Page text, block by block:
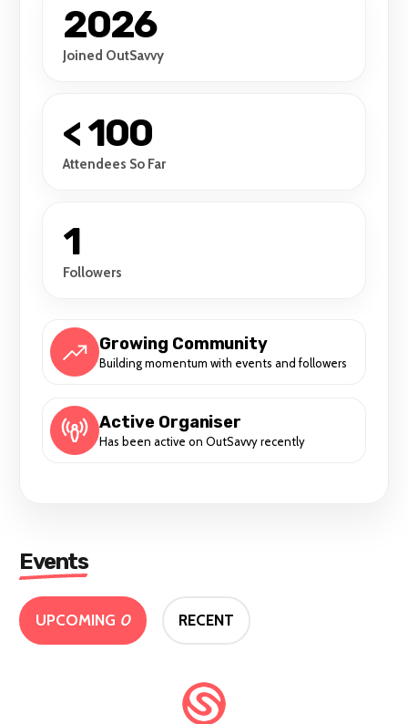
2026
Joined OutSavvy
< 100
Attendees So Far
1
Followers
Growing Community
Building momentum with events and followers
Active Organiser
Has been active on OutSavvy recently
Events
UPCOMING 0 RECENT